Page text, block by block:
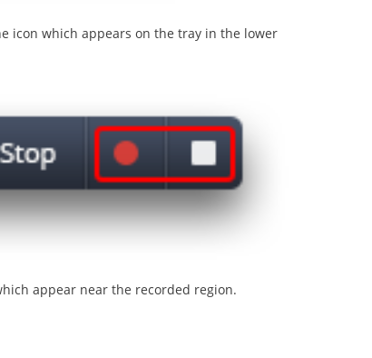
icon which appears on the tray in the lower
appear near the recorded region.